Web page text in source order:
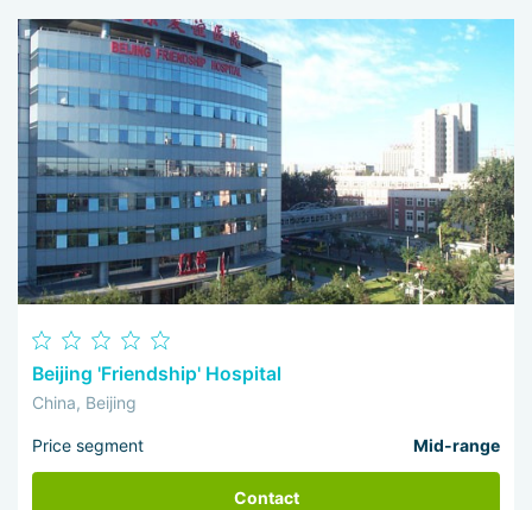
Beijing 'Friendship' Hospital
China, Beijing
Price segment Mid-range
Contact